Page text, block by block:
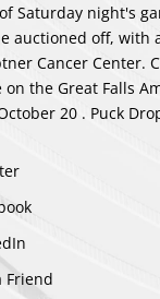
Saturday night's
auctioned off, with
Cancer Center.
on the Great Falls
20 . Puck
Friend